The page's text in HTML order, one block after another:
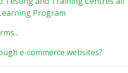
Program
e-commerce websites?